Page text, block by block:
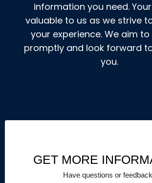
information you need.
valuable to us as we strive
your experience. We aim
promptly and look forward
you.
GET MORE
Have questions or